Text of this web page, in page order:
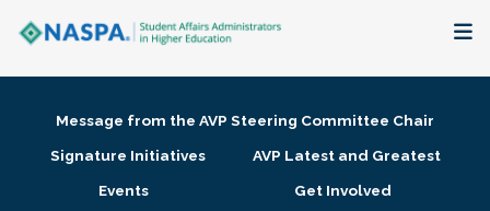
Membership + Communities
Message from the AVP Steering Committee Chair
Signature Initiatives
AVP Latest and Greatest
Events
Get Involved